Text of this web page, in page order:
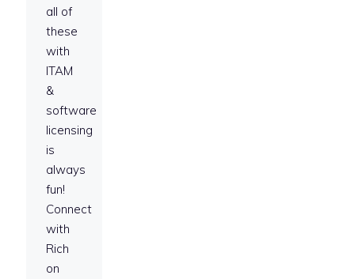
all of
these
with
ITAM
&
software
licensing
is
always
fun!
Connect
with
Rich
on